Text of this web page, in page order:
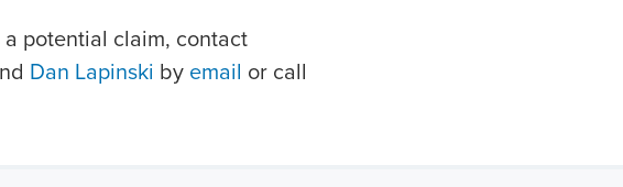
potential claim, contact
Dan Lapinski by email or call